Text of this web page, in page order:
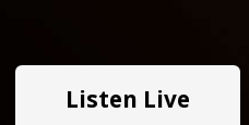
Listen Live